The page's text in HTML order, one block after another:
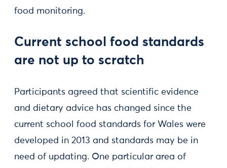
food monitoring.
Current school food standards
are not up to scratch
Participants agreed that scientific evidence
and dietary advice has changed since the
current school food standards for Wales were
developed in 2013 and standards may be in
need of updating. One particular area of